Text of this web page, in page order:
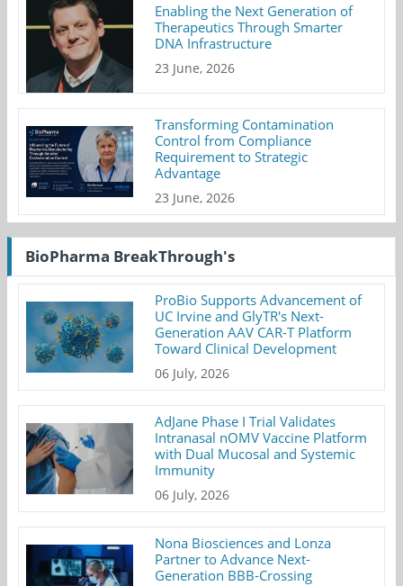
Enabling the Next Generation of
Therapeutics Through Smarter
DNA Infrastructure
23 June, 2026
Transforming Contamination
Control from Compliance
Requirement to Strategic
Advantage
23 June, 2026
BioPharma BreakThrough's
ProBio Supports Advancement of
UC Irvine and GlyTR's Next-
Generation AAV CAR-T Platform
Toward Clinical Development
06 July, 2026
AdJane Phase I Trial Validates
Intranasal nOMV Vaccine Platform
with Dual Mucosal and Systemic
Immunity
06 July, 2026
Nona Biosciences and Lonza
Partner to Advance Next-
Generation BBB-Crossing